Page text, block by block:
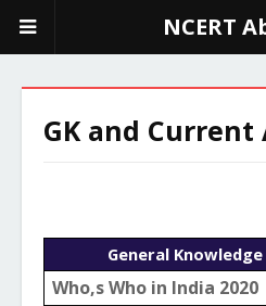
NCERT
GK and Current
General Knowledge
Who,s Who in India 2020